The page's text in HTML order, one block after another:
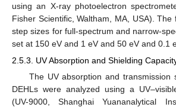
using an X-ray photoelectron
Fisher Scientific, Waltham, MA, USA). The
step sizes for full-spectrum and narrow-
set at 150 eV and 1 eV and 50 eV and 0.1
2.5.3. UV Absorption and Shielding
The UV absorption and transmission
DEHLs were analyzed using a
(UV-9000, Shanghai Yuananalytical